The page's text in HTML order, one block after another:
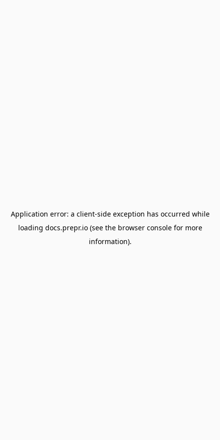
Application error: a client-side exception has occurred while
loading docs.prepr.io(see the browser consolefor more
information).